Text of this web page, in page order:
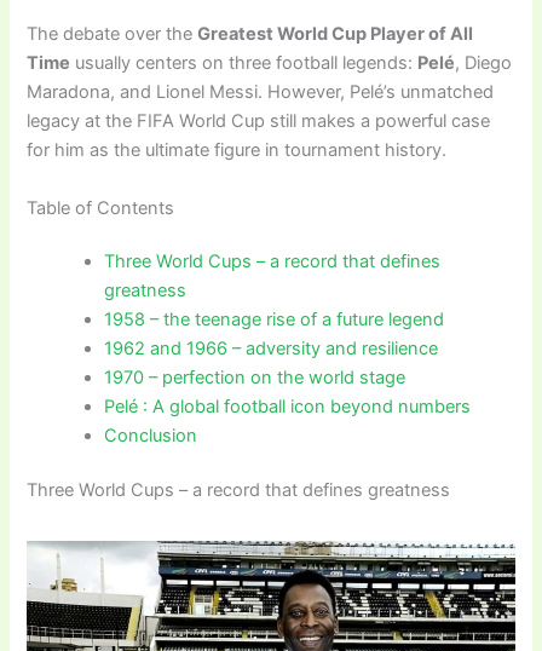
The debate over theGreatest World Cup Player of All
Time usually centers on three football legends: Pelé, Diego
Maradona, and Lionel Messi. However, Pelé’s unmatched
legacy at the FIFA World Cup still makes a powerful case
for him as the ultimate figure in tournament history.
Table of Contents
Three World Cups – a record that defines
greatness
1958 – the teenage rise of a future legend
1962 and 1966 – adversity and resilience
1970 – perfection on the world stage
Pelé : A global football icon beyond numbers
Conclusion
Three World Cups – a record that defines greatness